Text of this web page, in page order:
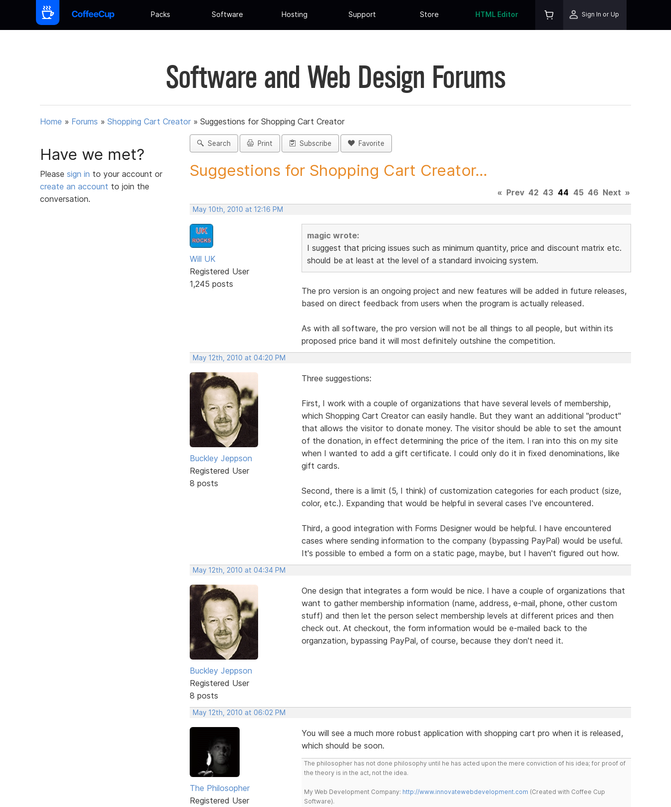
Packs Software Hosting Support Store HTML Editor Sign In or Up
Software and Web Design Forums
Home » Forums » Shopping Cart Creator » Suggestions for Shopping Cart Creator
Have we met?
Please sign in to your account or
create an account to join the
conversation.
Search Print Subscribe Favorite
Suggestions for Shopping Cart Creator...
« Prev 42 43 44 45 46 Next »
May 10th, 2010 at 12:16 PM
Will UK
Registered User
1,245 posts
magic wrote:
I suggest that pricing issues such as minimum quantity, price and discount matrix etc.
should be at least at the level of a standard invoicing system.
The pro version is an ongoing project and new features will be added in future releases,
based on direct feedback from users when the program is actually released.
As with all software, the pro version will not be all things to all people, but within its
proposed price band it will most definitely outshine the competition.
May 12th, 2010 at 04:20 PM
Buckley Jeppson
Registered User
8 posts
Three suggestions:
First, I work with a couple of organizations that have several levels of membership,
which Shopping Cart Creator can easily handle. But they want an additional "product"
that allows the visitor to donate money. The visitor should be able to set the amount
of the donation, in effect determining the price of the item. I ran into this on my site
when I wanted to add a gift certificate. I could only do it in fixed denominations, like
gift cards.
Second, there is a limit (5, I think) of customization categories for each product (size,
color, etc.). Expanding that would be helpful in several cases I've encountered.
Third, a good integration with Forms Designer would be helpful. I have encountered
cases where sending information to the company (bypassing PayPal) would be useful.
It's possible to embed a form on a static page, maybe, but I haven't figured out how.
May 12th, 2010 at 04:34 PM
Buckley Jeppson
Registered User
8 posts
One design that integrates a form would be nice. I have a couple of organizations that
want to gather membership information (name, address, e-mail, phone, other custom
stuff) and then let the person select membership levels at different prices and then
check out. At checkout, the form information would be e-mailed back to the
organzation, bypassing PayPal, of course, because they don't need it.
May 12th, 2010 at 06:02 PM
The Philosopher
Registered User
You will see a much more robust application with shopping cart pro when it is released,
which should be soon.
The philosopher has not done philosophy until he has acted upon the mere conviction of his idea; for proof of
the theory is in the act, not the idea.
My Web Development Company: http://www.innovatewebdevelopment.com (Created with Coffee Cup
Software).